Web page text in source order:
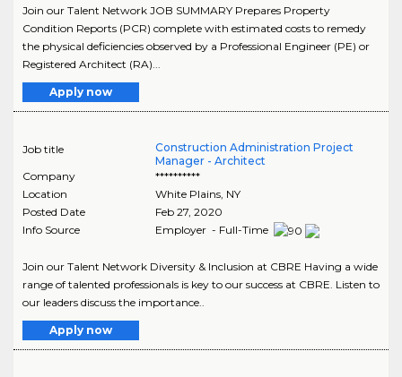
Join our Talent Network JOB SUMMARY Prepares Property
Condition Reports (PCR) complete with estimated costs to remedy
the physical deficiencies observed by a Professional Engineer (PE) or
Registered Architect (RA)...
Apply now
Job title
Construction Administration Project
Manager - Architect
Company
**********
Location
White Plains, NY
Posted Date
Feb 27, 2020
Info Source
Employer - Full-Time
Join our Talent Network Diversity & Inclusion at CBRE Having a wide
range of talented professionals is key to our success at CBRE. Listen to
our leaders discuss the importance..
Apply now